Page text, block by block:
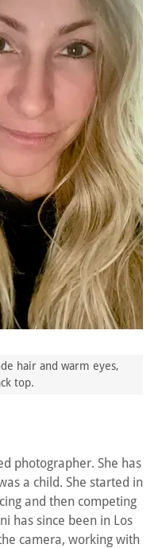
photographer. She has
a child. She started in
and then competing
has since been in Los
camera, working with
hair and warm eyes,
top.